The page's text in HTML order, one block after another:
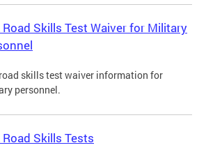
Road Skills Test Waiver for Military
skills test waiver information for
personnel.
Road Skills Tests